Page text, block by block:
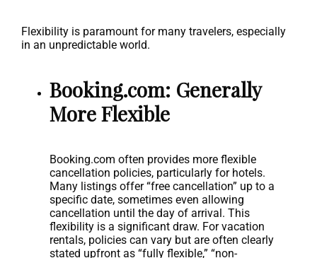
Flexibility is paramount for many travelers, especially
in an unpredictable world.
Booking.com: Generally
More Flexible
Booking.com often provides more flexible
cancellation policies, particularly for hotels.
Many listings offer “free cancellation” up to a
specific date, sometimes even allowing
cancellation until the day of arrival. This
flexibility is a significant draw. For vacation
rentals, policies can vary but are often clearly
stated upfront as “fully flexible,” “non-